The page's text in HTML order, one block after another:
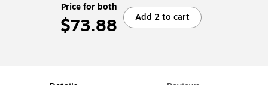
Price for both
$73.88 Add 2 to cart